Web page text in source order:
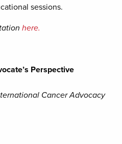
sessions.
here.
Perspective
Cancer Advocacy